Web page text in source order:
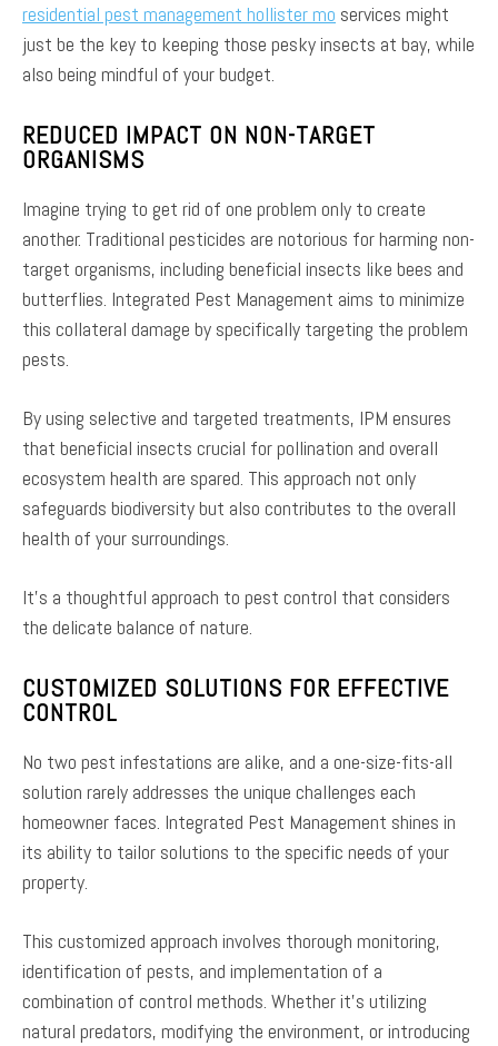
residential pest management hollister mo services might
just be the key to keeping those pesky insects at bay, while
also being mindful of your budget.
REDUCED IMPACT ON NON-TARGET
ORGANISMS
Imagine trying to get rid of one problem only to create
another. Traditional pesticides are notorious for harming non-
target organisms, including beneficial insects like bees and
butterflies. Integrated Pest Management aims to minimize
this collateral damage by specifically targeting the problem
pests.
By using selective and targeted treatments, IPM ensures
that beneficial insects crucial for pollination and overall
ecosystem health are spared. This approach not only
safeguards biodiversity but also contributes to the overall
health of your surroundings.
It’s a thoughtful approach to pest control that considers
the delicate balance of nature.
CUSTOMIZED SOLUTIONS FOR EFFECTIVE
CONTROL
No two pest infestations are alike, and a one-size-fits-all
solution rarely addresses the unique challenges each
homeowner faces. Integrated Pest Management shines in
its ability to tailor solutions to the specific needs of your
property.
This customized approach involves thorough monitoring,
identification of pests, and implementation of a
combination of control methods. Whether it’s utilizing
natural predators, modifying the environment, or introducing